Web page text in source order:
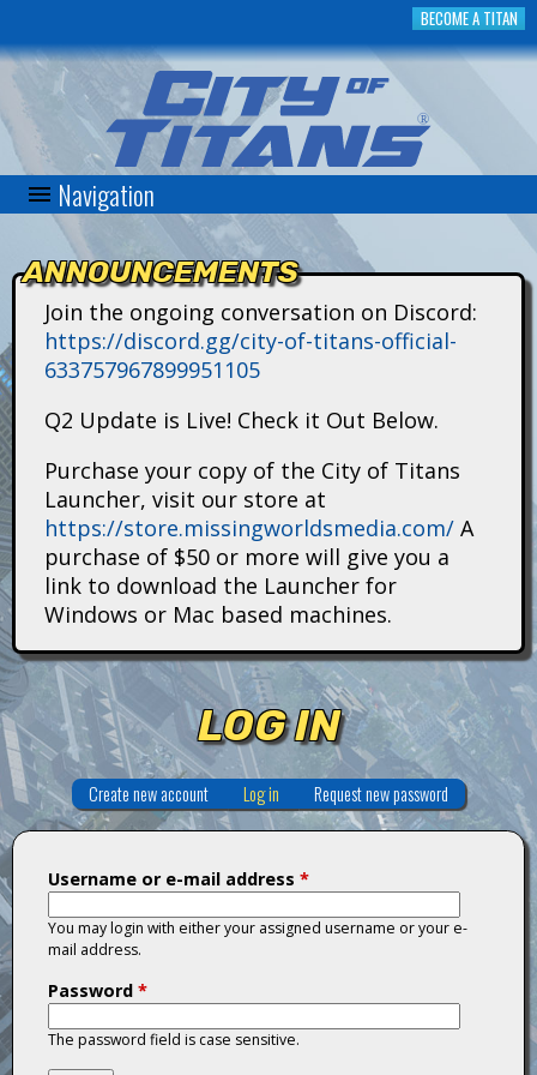
to
main
content
BECOME A TITAN
C
a
n
s
Navigation
ANNOUNCEMENTS
Join the ongoing conversation on Discord:
https://discord.gg/city-of-titans-official-
633757967899951105
Q2 Update is Live! Check it Out Below.
Purchase your copy of the City of Titans
Launcher, visit our store at
https://store.missingworldsmedia.com/ A
purchase of $50 or more will give you a
link to download the Launcher for
Windows or Mac based machines.
LOG IN
Create new account Log in (active tab)
Request new password
Username or e-mail address *
You may login with either your assigned username or your e-
mail address.
Password *
The password field is case sensitive.